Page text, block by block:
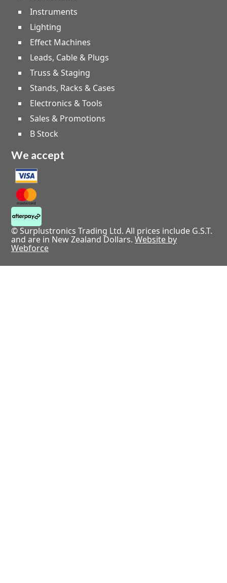
Instruments
Lighting
Effect Machines
Leads, Cable & Plugs
Truss & Staging
Stands, Racks & Cases
Electronics & Tools
Sales & Promotions
B Stock
We accept
© Surplustronics Trading Ltd. All prices include G.S.T.
and are in New Zealand Dollars. Website by
Webforce